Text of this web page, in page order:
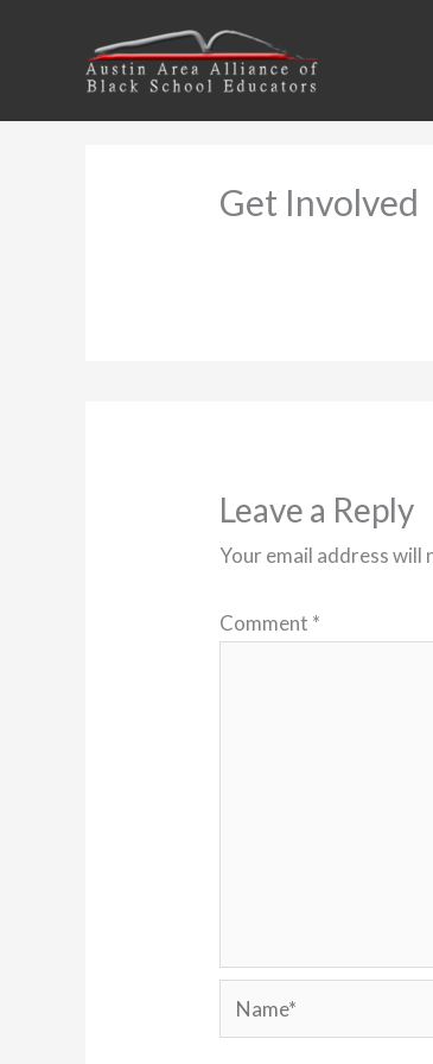
Get Involved
Leave a Reply
Your email address will
Comment *
Name*